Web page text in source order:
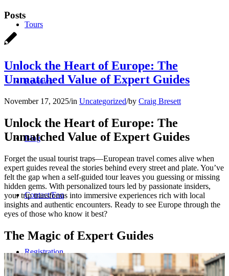
Tours
Reviews
Blog
Contact/Faq
Registration
Posts
Unlock the Heart of Europe: The
Unmatched Value of Expert Guides
November 17, 2025/in Uncategorized/by Craig Bresett
Unlock the Heart of Europe: The
Unmatched Value of Expert Guides
Forget the usual tourist traps—European travel comes alive when
expert guides reveal the stories behind every street and plate. You’ve
felt the gap when a self-guided tour leaves you guessing or missing
hidden gems. With personalized tours led by passionate insiders,
your trip transforms into immersive experiences rich with local
insights and authentic encounters. Ready to see Europe through the
eyes of those who know it best?
The Magic of Expert Guides